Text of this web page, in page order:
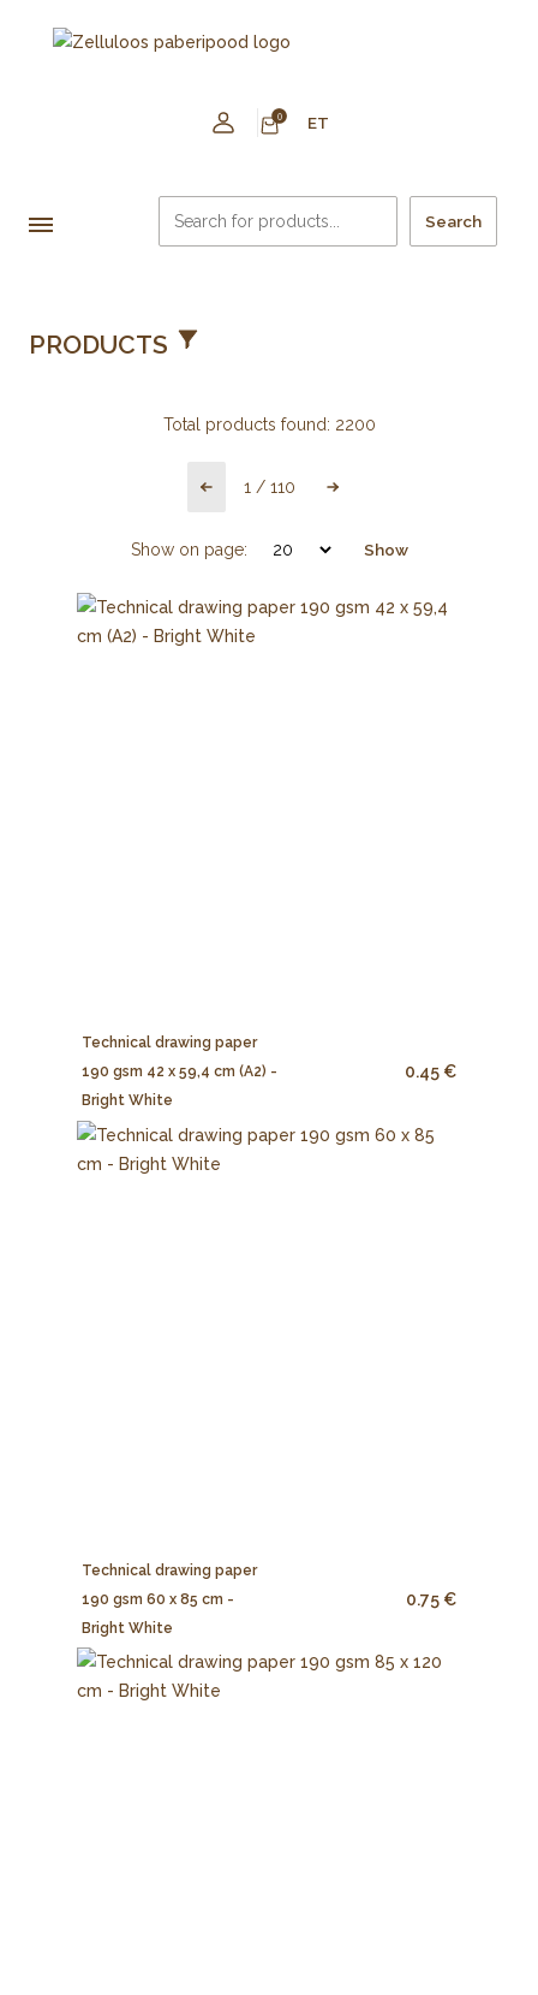
0 ET
Search
PRODUCTS
Total products found: 2200
1 / 110
Show on page: Show
Technical drawing paper
190 gsm 42 x 59,4 cm (A2) -
Bright White
0.45 €
Technical drawing paper
190 gsm 60 x 85 cm -
Bright White
0.75 €